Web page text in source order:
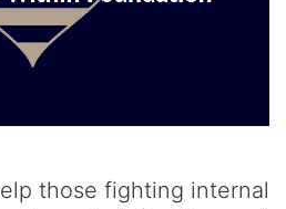
those fighting internal